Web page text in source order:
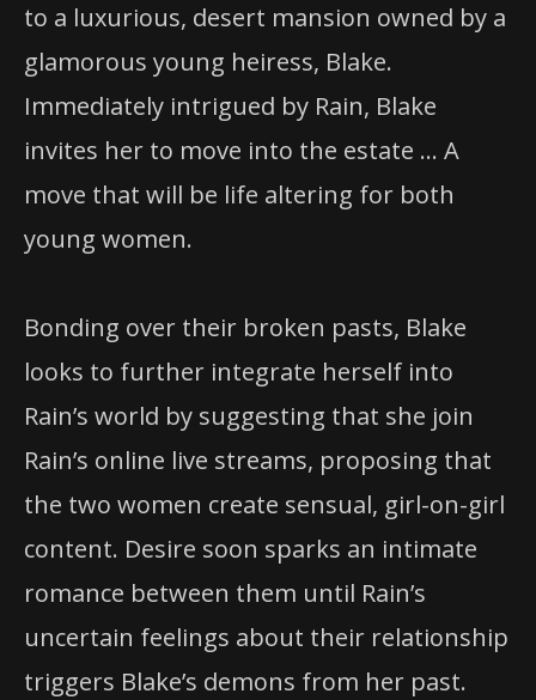
to a luxurious, desert mansion owned by a
glamorous young heiress, Blake.
Immediately intrigued by Rain, Blake
invites her to move into the estate … A
move that will be life altering for both
young women.
Bonding over their broken pasts, Blake
looks to further integrate herself into
Rain’s world by suggesting that she join
Rain’s online live streams, proposing that
the two women create sensual, girl-on-girl
content. Desire soon sparks an intimate
romance between them until Rain’s
uncertain feelings about their relationship
triggers Blake’s demons from her past.